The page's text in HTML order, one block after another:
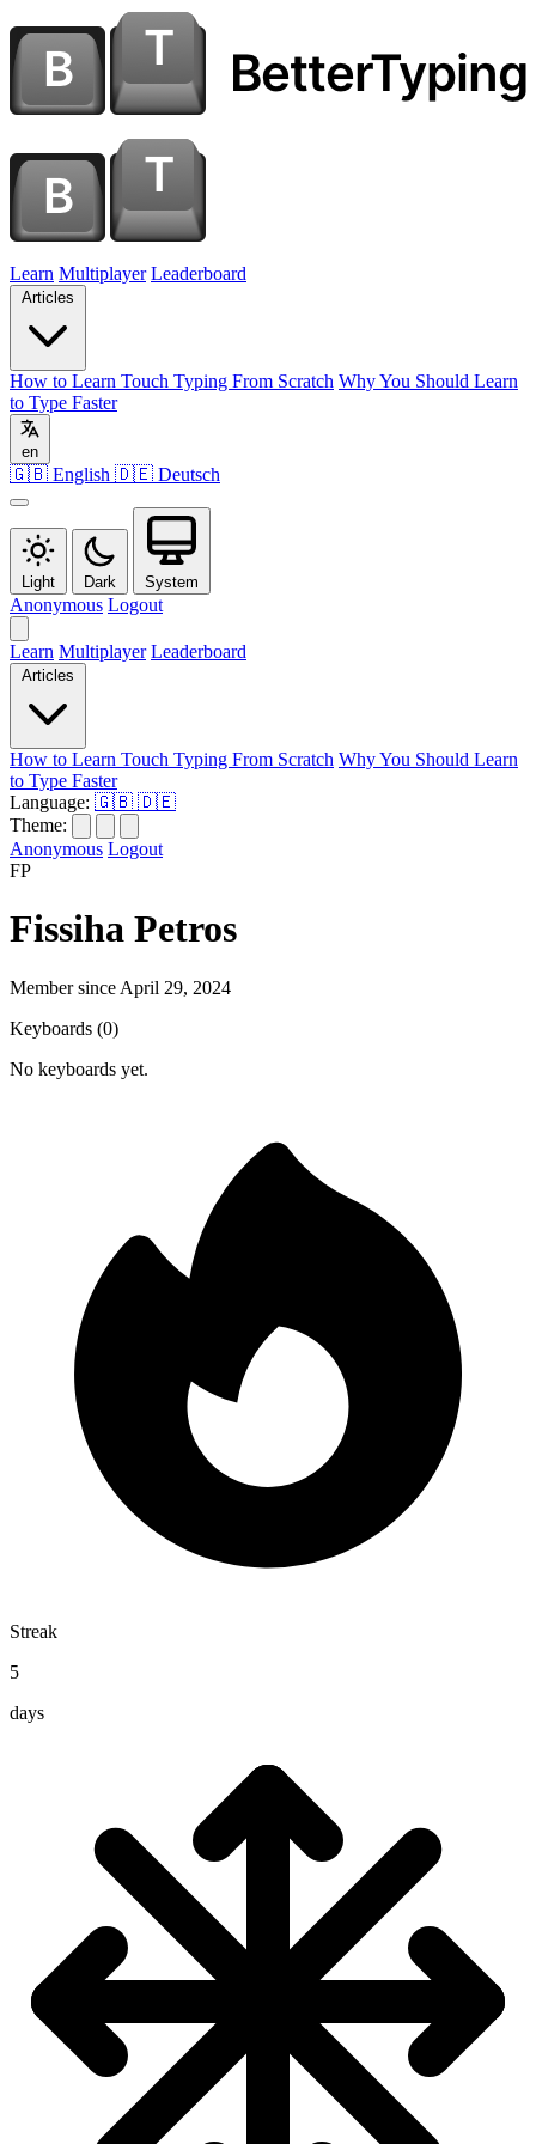
Learn Multiplayer Leaderboard
Articles
How to Learn Touch Typing From Scratch Why You Should Learn
to Type Faster
en
🇬🇧 English 🇩🇪 Deutsch
Light Dark System
Anonymous Logout
Learn Multiplayer Leaderboard
Articles
How to Learn Touch Typing From Scratch Why You Should Learn
to Type Faster
Language: 🇬🇧 🇩🇪
Theme:
Anonymous Logout
FP
Fissiha Petros
Member since April 29, 2024
Keyboards (0)
No keyboards yet.
Streak
5
days